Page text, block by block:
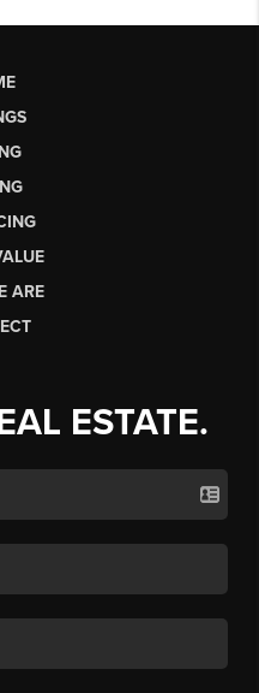
ARE
ESTATE.